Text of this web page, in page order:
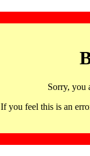
Sorry, you
If you feel this is an